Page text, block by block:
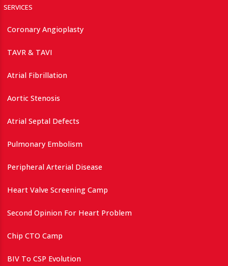
SERVICES
Coronary Angioplasty
TAVR & TAVI
Atrial Fibrillation
Aortic Stenosis
Atrial Septal Defects
Pulmonary Embolism
Peripheral Arterial Disease
Heart Valve Screening Camp
Second Opinion For Heart Problem
Chip CTO Camp
BIV To CSP Evolution